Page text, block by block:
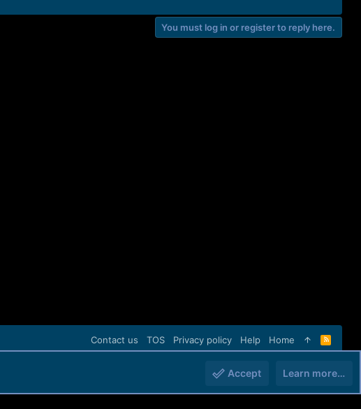
You must log in or register to reply here.
Contact us TOS Privacy policy Help Home
R
S
Accept Learn more…